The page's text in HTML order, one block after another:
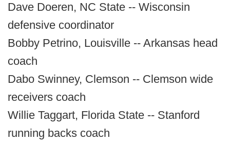
Dave Doeren, NC State -- Wisconsin
defensive coordinator
Bobby Petrino, Louisville -- Arkansas head
coach
Dabo Swinney, Clemson -- Clemson wide
receivers coach
Willie Taggart, Florida State -- Stanford
running backs coach